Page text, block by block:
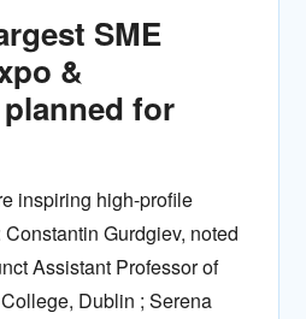
SME
&
for
inspiring high-profile
Gurdgiev, noted
Assistant Professor of
Dublin ; Serena